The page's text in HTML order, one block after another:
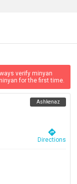
verify minyan
for the first time.
Ashkenaz
directions
Directions